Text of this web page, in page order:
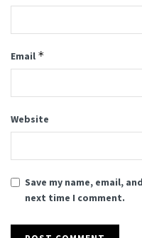
Email *
Website
Save my name, email,
next time I comment.